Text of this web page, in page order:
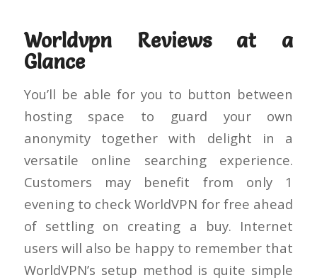
Worldvpn Reviews at a
Glance
You’ll be able for you to button between
hosting space to guard your own
anonymity together with delight in a
versatile online searching experience.
Customers may benefit from only 1
evening to check WorldVPN for free ahead
of settling on creating a buy. Internet
users will also be happy to remember that
WorldVPN’s setup method is quite simple